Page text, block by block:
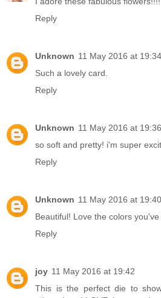
Reply
Unknown 11 May 2016 at 19:34
Such a lovely card.
Reply
Unknown 11 May 2016 at 19:36
so soft and pretty! i'm super
Reply
Unknown 11 May 2016 at 19:40
Beautiful! Love the colors you've
Reply
joy 11 May 2016 at 19:42
This is the perfect die to